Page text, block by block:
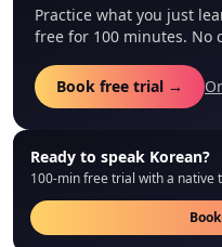
Practice what you just
free for 100 minutes. No
Book free trial →
Ready to speak Korean?
100-min free trial with a native